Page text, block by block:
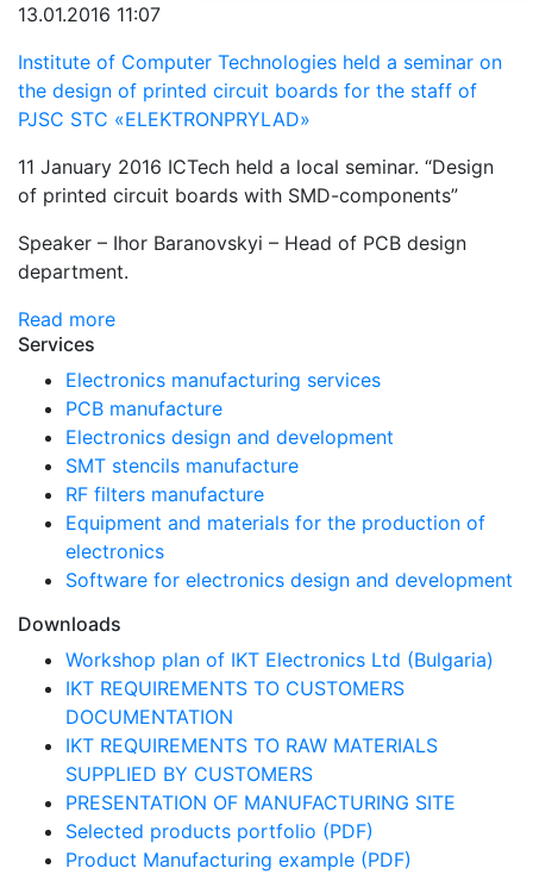
13.01.2016 11:07
Institute of Computer Technologies held a seminar on
the design of printed circuit boards for the staff of
PJSC STC «ELEKTRONPRYLAD»
11 January 2016 ICTech held a local seminar. “Design
of printed circuit boards with SMD-components”
Speaker – Ihor Baranovskyi – Head of PCB design
department.
Read more
Services
Electronics manufacturing services
PCB manufacture
Electronics design and development
SMT stencils manufacture
RF filters manufacture
Equipment and materials for the production of
electronics
Software for electronics design and development
Downloads
Workshop plan of IKT Electronics Ltd (Bulgaria)
IKT REQUIREMENTS TO CUSTOMERS
DOCUMENTATION
IKT REQUIREMENTS TO RAW MATERIALS
SUPPLIED BY CUSTOMERS
PRESENTATION OF MANUFACTURING SITE
Selected products portfolio (PDF)
Product Manufacturing example (PDF)